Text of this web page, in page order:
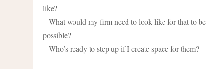
like?
– What would my firm need to look like for that to be
possible?
– Who’s ready to step up if I create space for them?